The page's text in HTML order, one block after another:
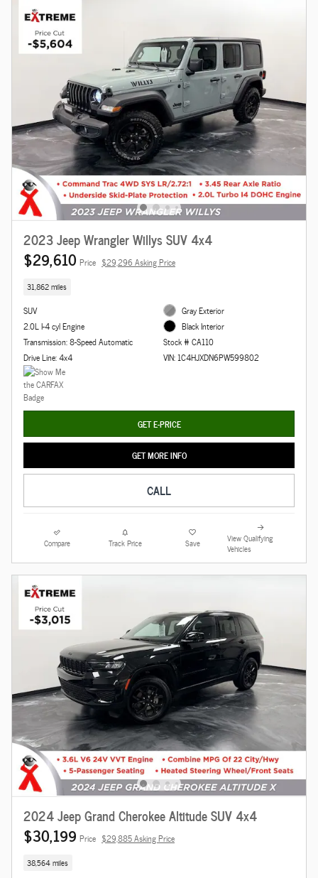
2023 Jeep Wrangler Willys SUV 4x4
$29,610 Price $29,296 Asking Price
31,862 miles
SUV
2.0L I-4 cyl Engine
Transmission: 8-Speed Automatic
Drive Line: 4x4
Gray Exterior
Black Interior
Stock # CA110
VIN: 1C4HJXDN6PW599802
GET E-PRICE
GET MORE INFO
CALL
Compare Track Price Save
View Qualifying
Vehicles
2024 Jeep Grand Cherokee Altitude SUV 4x4
$30,199 Price $29,885 Asking Price
38,564 miles